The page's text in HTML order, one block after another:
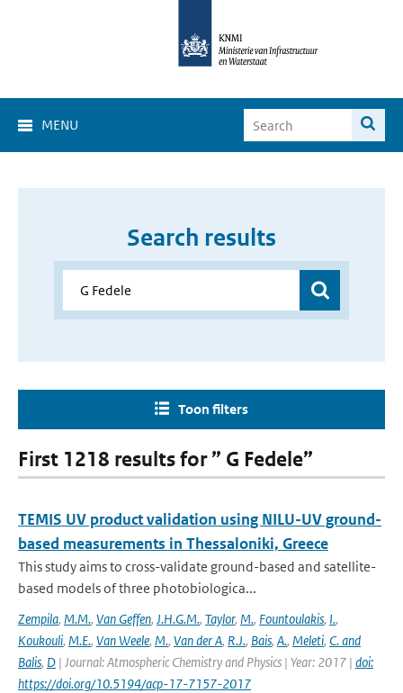
MENU
Search results
Toon filters
First 1218 results for ” G Fedele”
TEMIS UV product validation using NILU-UV ground-
based measurements in Thessaloniki, Greece
This study aims to cross-validate ground-based and satellite-
based models of three photobiologica...
Zempila, M.M., Van Geffen, J.H.G.M., Taylor, M., Fountoulakis, I.,
Koukouli, M.E., Van Weele, M., Van der A, R.J., Bais, A., Meleti, C. and
Balis, D | Journal: Atmospheric Chemistry and Physics | Year: 2017 | doi:
https://doi.org/10.5194/acp-17-7157-2017